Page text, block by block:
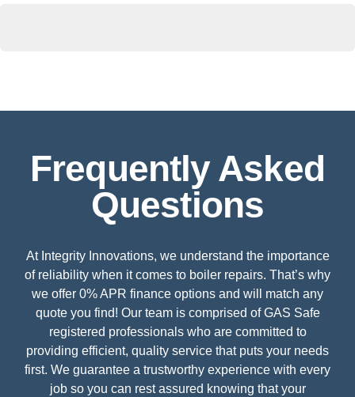
Frequently Asked
Questions
At Integrity Innovations, we understand the importance
of reliability when it comes to boiler repairs. That’s why
we offer 0% APR finance options and will match any
quote you find! Our team is comprised of GAS Safe
registered professionals who are committed to
providing efficient, quality service that puts your needs
first. We guarantee a trustworthy experience with every
job so you can rest assured knowing that your